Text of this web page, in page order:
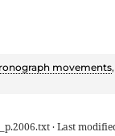
movements,
· Last